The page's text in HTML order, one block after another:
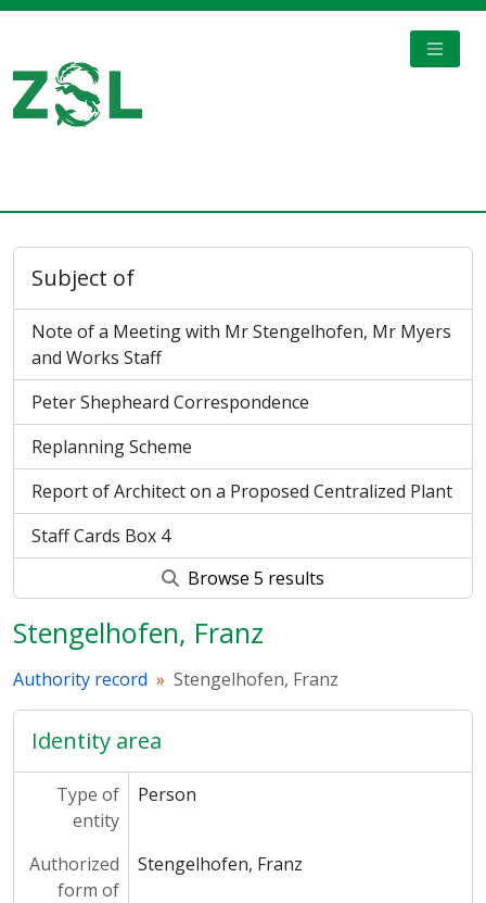
Subject of
Note of a Meeting with Mr Stengelhofen, Mr Myers
and Works Staff
Peter Shepheard Correspondence
Replanning Scheme
Report of Architect on a Proposed Centralized Plant
Staff Cards Box 4
Browse 5 results
Stengelhofen, Franz
Authority record Stengelhofen, Franz
Identity area
Type of
entity
Person
Authorized
form of
Stengelhofen, Franz